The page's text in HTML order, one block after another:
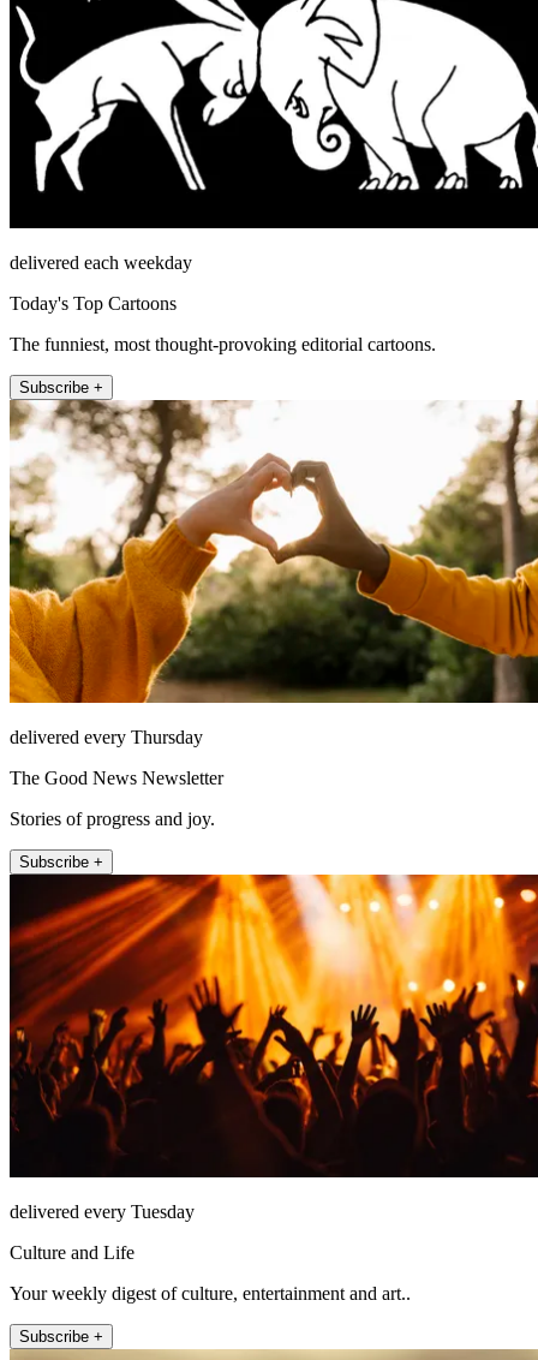
delivered each weekday
Today's Top Cartoons
The funniest, most thought-provoking editorial cartoons.
Subscribe +
delivered every Thursday
The Good News Newsletter
Stories of progress and joy.
Subscribe +
delivered every Tuesday
Culture and Life
Your weekly digest of culture, entertainment and art..
Subscribe +